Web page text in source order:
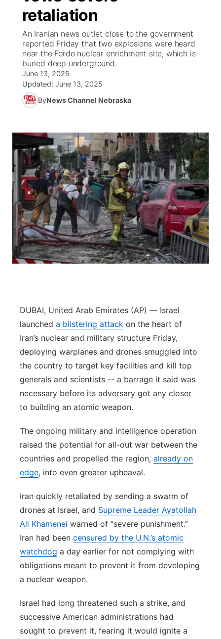
News Team
Weather Pic of the Week
Weather Cameras
Coach Interviews
Rankings
NCN Sports
Husker Sports
Sports Staff
About
High School Sports Schedule
Free Beer Fridays
Contest Rules
On Air Team
US92 $1,000 Minute
Community Calendar
Contest Rules
On Air Team
Future of Nebraska
Community Hero
Stretch Across Nebraska
Community
Calendar
Community Features
About
Channel Finder
Jobs
Advertise
Flood Communications
Region: Northeast ▼
Central
Metro
Northeast
Panhandle
Platte Valley
Sandhills
Southeast
retaliation
An Iranian news outlet close to the government
reported Friday that two explosions were heard
near the Fordo nuclear enrichment site, which is
buried deep underground.
June 13, 2025
Updated: June 13, 2025
ByNews Channel Nebraska
DUBAI, United Arab Emirates (AP) — Israel
launched a blistering attack on the heart of
Iran’s nuclear and military structure Friday,
deploying warplanes and drones smuggled into
the country to target key facilities and kill top
generals and scientists -- a barrage it said was
necessary before its adversary got any closer
to building an atomic weapon.
The ongoing military and intelligence operation
raised the potential for all-out war between the
countries and propelled the region, already on
edge, into even greater upheaval.
Iran quickly retaliated by sending a swarm of
drones at Israel, and Supreme Leader Ayatollah
Ali Khamenei warned of “severe punishment.”
Iran had been censured by the U.N.’s atomic
watchdog a day earlier for not complying with
obligations meant to prevent it from developing
a nuclear weapon.
Israel had long threatened such a strike, and
successive American administrations had
sought to prevent it, fearing it would ignite a